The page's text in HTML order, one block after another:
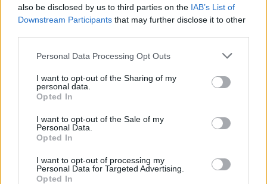
also be disclosed by us to third parties on the IAB’s List of
Downstream Participants that may further disclose it to other
Personal Data Processing Opt Outs
I want to opt-out of the Sharing of my
personal data.
Opted In
I want to opt-out of the Sale of my
Personal Data.
Opted In
I want to opt-out of processing my
Personal Data for Targeted Advertising.
Opted In